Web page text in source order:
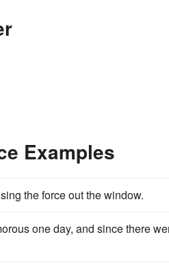
Examples
the force out the window.
one day, and since there